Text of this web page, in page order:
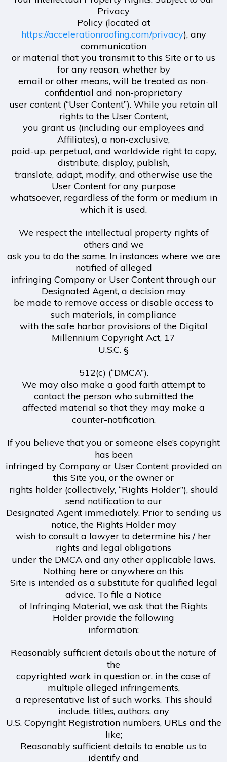
Privacy
Policy (located at
https://accelerationroofing.com/privacy), any
communication
or material that you transmit to this Site or to us
for any reason, whether by
email or other means, will be treated as non-
confidential and non-proprietary
user content (“User Content”). While you retain all
rights to the User Content,
you grant us (including our employees and
Affiliates), a non-exclusive,
paid-up, perpetual, and worldwide right to copy,
distribute, display, publish,
translate, adapt, modify, and otherwise use the
User Content for any purpose
whatsoever, regardless of the form or medium in
which it is used.
We respect the intellectual property rights of
others and we
ask you to do the same. In instances where we are
notified of alleged
infringing Company or User Content through our
Designated Agent, a decision may
be made to remove access or disable access to
such materials, in compliance
with the safe harbor provisions of the Digital
Millennium Copyright Act, 17
U.S.C. §
512(c) (“DMCA”).
We may also make a good faith attempt to
contact the person who submitted the
affected material so that they may make a
counter-notification.
If you believe that you or someone else’s copyright
has been
infringed by Company or User Content provided on
this Site you, or the owner or
rights holder (collectively, “Rights Holder”), should
send notification to our
Designated Agent immediately. Prior to sending us
notice, the Rights Holder may
wish to consult a lawyer to determine his / her
rights and legal obligations
under the DMCA and any other applicable laws.
Nothing here or anywhere on this
Site is intended as a substitute for qualified legal
advice. To file a Notice
of Infringing Material, we ask that the Rights
Holder provide the following
information:
Reasonably sufficient details about the nature of
the
copyrighted work in question or, in the case of
multiple alleged infringements,
a representative list of such works. This should
include, titles, authors, any
U.S. Copyright Registration numbers, URLs and the
like;
Reasonably sufficient details to enable us to
identify and